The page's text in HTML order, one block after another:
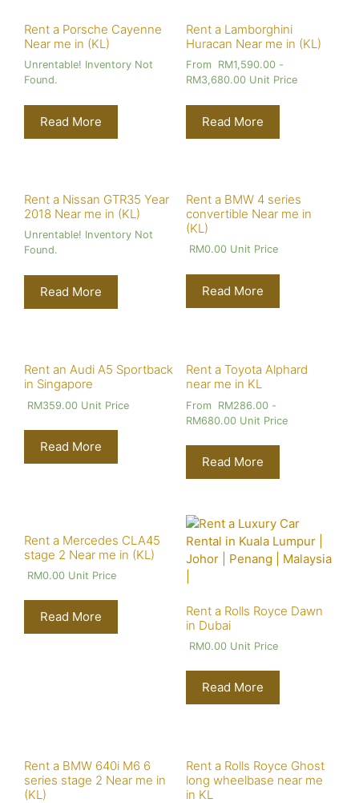
Rent a Porsche Cayenne
Near me in (KL)
Unrentable! Inventory Not
Found.
Read More
Rent a Lamborghini
Huracan Near me in (KL)
From RM1,590.00-
RM3,680.00Unit Price
Read More
Rent a Nissan GTR35 Year
2018 Near me in (KL)
Unrentable! Inventory Not
Found.
Read More
Rent a BMW 4 series
convertible Near me in
(KL)
RM0.00Unit Price
Read More
Rent an Audi A5 Sportback
in Singapore
RM359.00 Unit Price
Read More
Rent a Toyota Alphard
near me in KL
From RM286.00-
RM680.00Unit Price
Read More
Rent a Mercedes CLA45
stage 2 Near me in (KL)
RM0.00 Unit Price
Read More
Rent a Rolls Royce Dawn
in Dubai
RM0.00Unit Price
Read More
Rent a BMW 640i M6 6
series stage 2 Near me in
(KL)
Rent a Rolls Royce Ghost
long wheelbase near me
in KL